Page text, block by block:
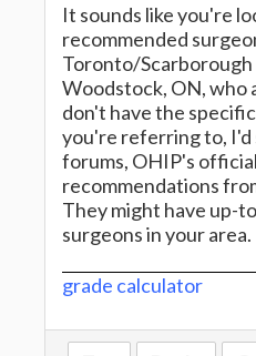
It sounds like you're
recommended
Toronto/Scarborough
Woodstock, ON, who
don't have the
you're referring to, I'd
forums, OHIP's
recommendations
They might have up-
surgeons in your area.
grade calculator